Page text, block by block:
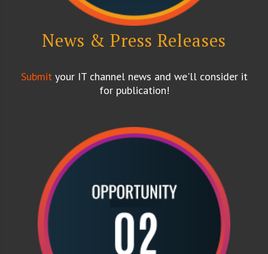
News & Press Releases
Submityour IT channel news and we'll consider it
for publication!